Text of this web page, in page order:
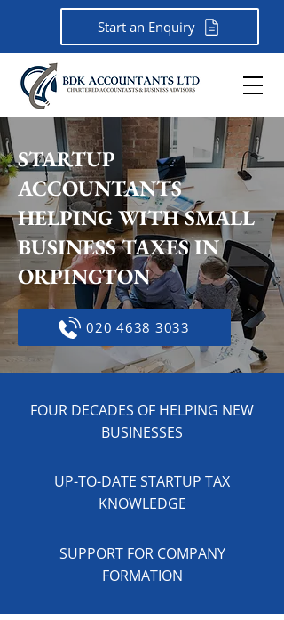
Start an Enquiry
STARTUP
ACCOUNTANTS
HELPING WITH SMALL
BUSINESS TAXES IN
ORPINGTON
020 4638 3033
FOUR DECADES OF HELPING NEW
BUSINESSES
UP-TO-DATE STARTUP TAX
KNOWLEDGE
SUPPORT FOR COMPANY
FORMATION